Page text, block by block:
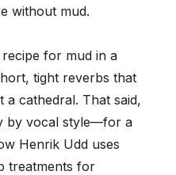
without mud.
for mud in a
tight reverbs that
a cathedral. That said,
by vocal style—for a
Henrik Udd uses
treatments for